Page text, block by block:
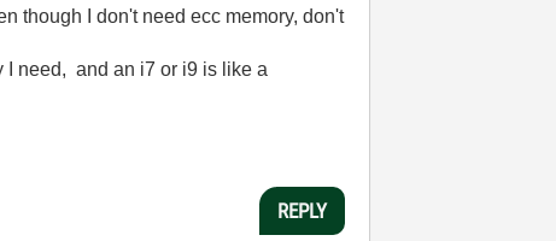
though I don't need ecc memory, don't
I need, and an i7 or i9 is like a
REPLY